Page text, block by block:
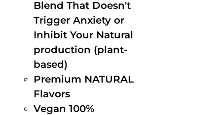
Blend That Doesn't
Trigger Anxiety or
Inhibit Your Natural
production (plant-
based)
Premium NATURAL
Flavors
Vegan 100%